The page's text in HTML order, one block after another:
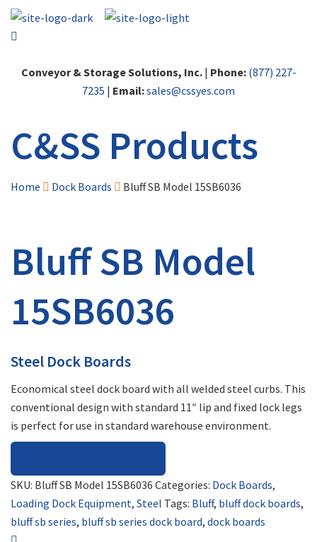
Conveyor & Storage Solutions, Inc.| Phone: (877) 227-
7235 | Email:sales@cssyes.com
C&SS Products
Home Dock Boards Bluff SB Model 15SB6036
Bluff SB Model
15SB6036
Steel Dock Boards
Economical steel dock board with all welded steel curbs. This
conventional design with standard 11″ lip and fixed lock legs
is perfect for use in standard warehouse environment.
SKU: Bluff SB Model 15SB6036 Categories: Dock Boards,
Loading Dock Equipment, Steel Tags: Bluff, bluff dock boards,
bluff sb series, bluff sb series dock board, dock boards